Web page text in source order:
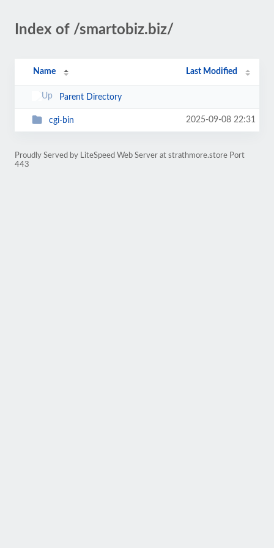
Index of /smartobiz.biz/
Name Last Modified
Parent Directory
cgi-bin 2025-09-08 22:31
Proudly Served by LiteSpeed Web Server at strathmore.store Port
443